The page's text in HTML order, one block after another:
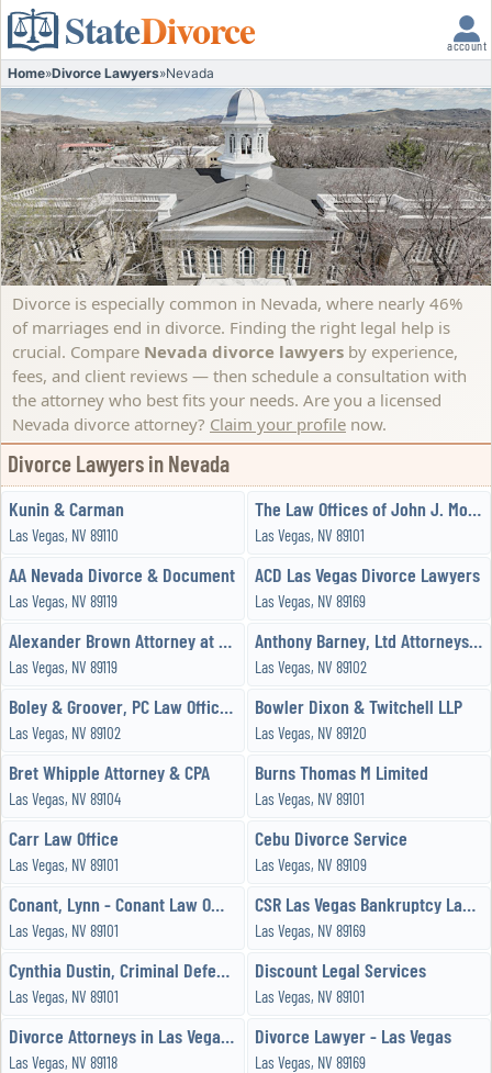
StateDivorce account
Home»Divorce Lawyers»Nevada
Divorce is especially common in Nevada, where nearly 46%
of marriages end in divorce. Finding the right legal help is
crucial. Compare Nevada divorce lawyers by experience,
fees, and client reviews — then schedule a consultation with
the attorney who best fits your needs. Are you a licensed
Nevada divorce attorney? Claim your profile now.
Divorce Lawyers in Nevada
Kunin & Carman
Las Vegas, NV 89110
The Law Offices of John J. Momot
Las Vegas, NV 89101
AA Nevada Divorce & Document
Las Vegas, NV 89119
ACD Las Vegas Divorce Lawyers
Las Vegas, NV 89169
Alexander Brown Attorney at Law
Las Vegas, NV 89119
Anthony Barney, Ltd Attorneys & Counselors at Law
Las Vegas, NV 89102
Boley & Groover, PC Law Office Las Vegas
Las Vegas, NV 89102
Bowler Dixon & Twitchell LLP
Las Vegas, NV 89120
Bret Whipple Attorney & CPA
Las Vegas, NV 89104
Burns Thomas M Limited
Las Vegas, NV 89101
Carr Law Office
Las Vegas, NV 89101
Cebu Divorce Service
Las Vegas, NV 89109
Conant, Lynn - Conant Law Office
Las Vegas, NV 89101
CSR Las Vegas Bankruptcy Lawyers
Las Vegas, NV 89169
Cynthia Dustin, Criminal Defense Attorney
Las Vegas, NV 89101
Discount Legal Services
Las Vegas, NV 89101
Divorce Attorneys in Las Vegas Unltd
Las Vegas, NV 89118
Divorce Lawyer - Las Vegas
Las Vegas, NV 89169